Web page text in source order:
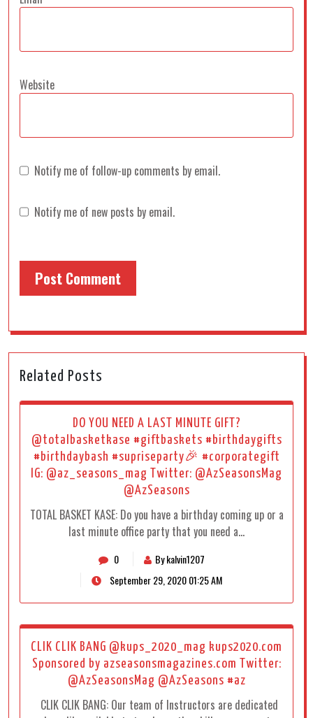
Website
Notify me of follow-up comments by email.
Notify me of new posts by email.
Related Posts
DO YOU NEED A LAST MINUTE GIFT?
@totalbasketkase #giftbaskets #birthdaygifts
#birthdaybash #supriseparty🎉 #corporategift
IG: @az_seasons_mag Twitter: @AzSeasonsMag
@AzSeasons
TOTAL BASKET KASE: Do you have a birthday coming up or a
last minute office party that you need a…
0
By kalvin1207
September 29, 2020 01:25 AM
CLIK CLIK BANG @kups_2020_mag kups2020.com
Sponsored by azseasonsmagazines.com Twitter:
@AzSeasonsMag @AzSeasons #az
CLIK CLIK BANG: Our team of Instructors are dedicated